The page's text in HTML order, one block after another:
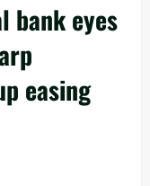
bank eyes
easing